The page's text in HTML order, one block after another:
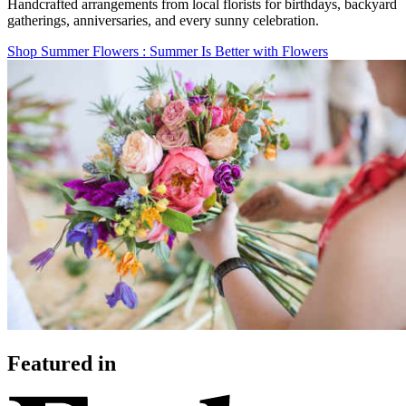
Handcrafted arrangements from local florists for birthdays, backyard
gatherings, anniversaries, and every sunny celebration.
Shop Summer Flowers : Summer Is Better with Flowers
Featured in